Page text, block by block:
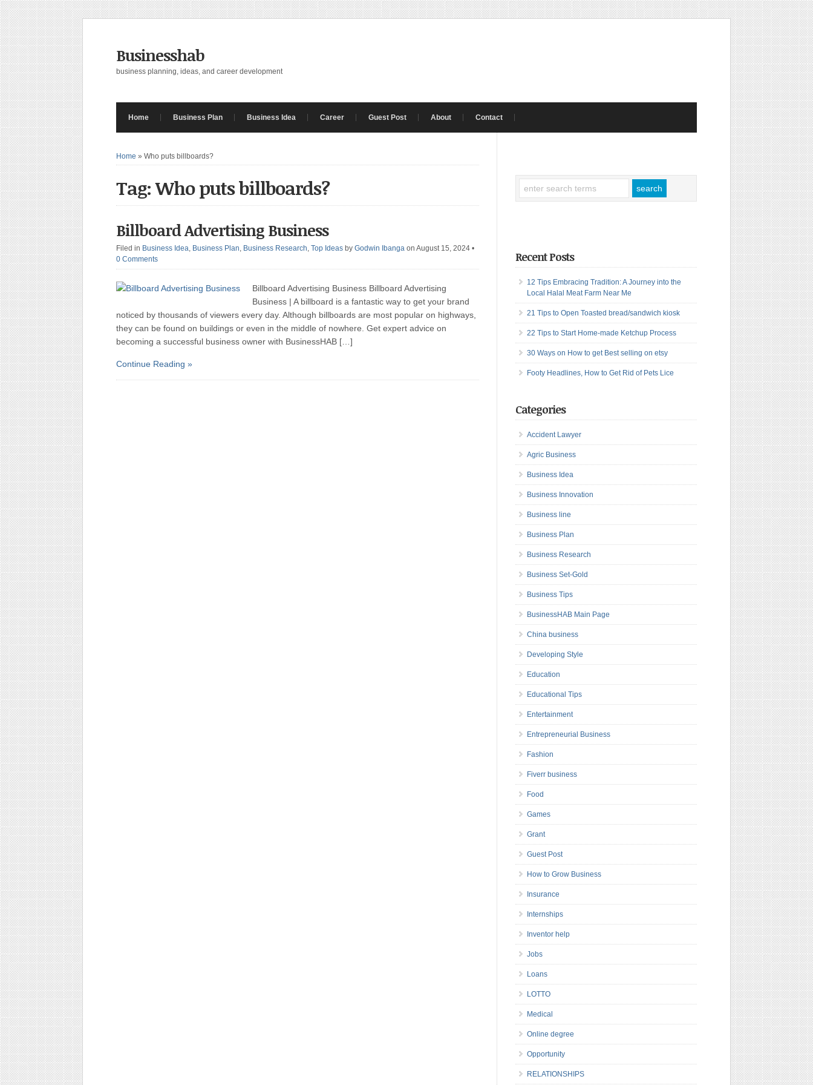
Businesshab
business planning, ideas, and career development
Home Business Plan Business Idea Career Guest Post About Contact
Home » Who puts billboards?
Tag: Who puts billboards?
Billboard Advertising Business
Filed in Business Idea, Business Plan, Business Research, Top Ideas by Godwin Ibanga on August 15, 2024 •
0 Comments
Billboard Advertising Business Billboard Advertising
Business | A billboard is a fantastic way to get your brand
noticed by thousands of viewers every day. Although billboards are most popular on highways,
they can be found on buildings or even in the middle of nowhere. Get expert advice on
becoming a successful business owner with BusinessHAB […]
Continue Reading »
Recent Posts
12 Tips Embracing Tradition: A Journey into the
Local Halal Meat Farm Near Me
21 Tips to Open Toasted bread/sandwich kiosk
22 Tips to Start Home-made Ketchup Process
30 Ways on How to get Best selling on etsy
Footy Headlines, How to Get Rid of Pets Lice
Categories
Accident Lawyer
Agric Business
Business Idea
Business Innovation
Business line
Business Plan
Business Research
Business Set-Gold
Business Tips
BusinessHAB Main Page
China business
Developing Style
Education
Educational Tips
Entertainment
Entrepreneurial Business
Fashion
Fiverr business
Food
Games
Grant
Guest Post
How to Grow Business
Insurance
Internships
Inventor help
Jobs
Loans
LOTTO
Medical
Online degree
Opportunity
RELATIONSHIPS